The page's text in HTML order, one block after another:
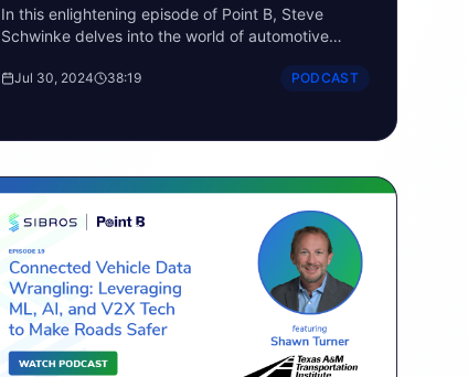
In this enlightening episode of Point B, Steve
Schwinke delves into the world of automotive
ASAM (Association for Standardization of
driving innovation in the mobility space,
defined vehicles. From facilitating data exchange
to enabling faster development cycles, the guests
shed light on the critical role of standards in the
evolving automotive landscape.
Jul 30, 2024 38:19 PODCAST